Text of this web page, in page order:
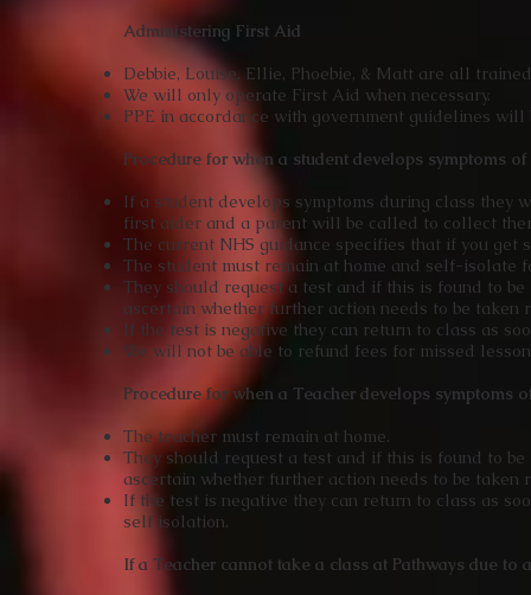
Administering First Aid
Debbie, Louise, Ellie, Phoebie, & Matt are all
We will only operate First Aid when necessary.
PPE in accordance with government guidelines will
Procedure for when a student develops symptoms
If a student develops symptoms during class they
first aider and a parent will be called to collect
The current NHS guidance specifies that if you
The student must remain at home and self-isolate
They should request a test and if this is found to
ascertain whether further action needs to be
If the test is negative they can return to class as
We will not be able to refund fees for missed
Procedure for when a Teacher develops symptoms
The teacher must remain at home.
They should request a test and if this is found to
ascertain whether further action needs to be
If the test is negative they can return to class as
self isolation.
If a Teacher cannot take a class at Pathways due to